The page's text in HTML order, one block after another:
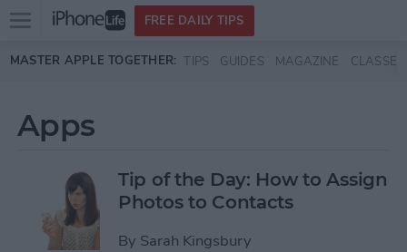
Skip to main content
Open
menu
FREE DAILY TIPS
MASTER APPLE TOGETHER: TIPS GUIDES MAGAZINE CLASSES
Apps
Tip of the Day: How to Assign
Photos to Contacts
By Sarah Kingsbury